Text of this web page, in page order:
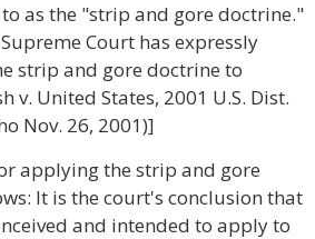
as the "strip and gore doctrine."
Court has expressly
strip and gore doctrine to
v. United States, 2001 U.S. Dist.
Nov. 26, 2001)]
applying the strip and gore
It is the court's conclusion that
and intended to apply to